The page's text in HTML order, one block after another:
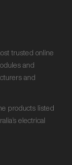
trusted online
and
and
products listed
electrical